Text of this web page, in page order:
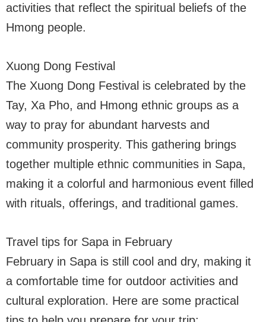
activities that reflect the spiritual beliefs of the
Hmong people.
Xuong Dong Festival
The Xuong Dong Festival is celebrated by the
Tay, Xa Pho, and Hmong ethnic groups as a
way to pray for abundant harvests and
community prosperity. This gathering brings
together multiple ethnic communities in Sapa,
making it a colorful and harmonious event filled
with rituals, offerings, and traditional games.
Travel tips for Sapa in February
February in Sapa is still cool and dry, making it
a comfortable time for outdoor activities and
cultural exploration. Here are some practical